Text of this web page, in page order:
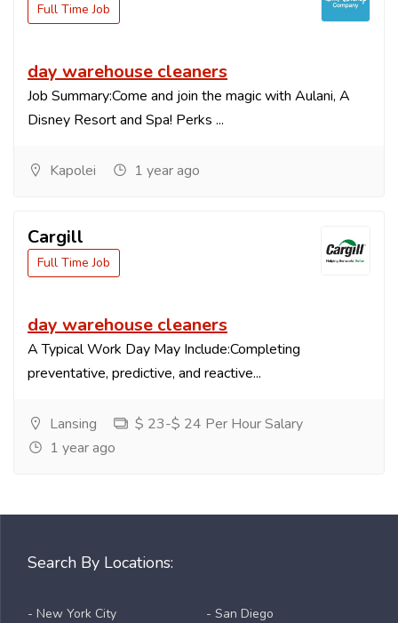
Full Time Job
day warehouse cleaners
Job Summary:Come and join the magic with Aulani, A
Disney Resort and Spa! Perks ...
Kapolei 1 year ago
Cargill
Full Time Job
day warehouse cleaners
A Typical Work Day May Include:Completing
preventative, predictive, and reactive...
Lansing
$ 23-$ 24 Per Hour Salary
1 year ago
Search By Locations:
- New York City
- San Diego